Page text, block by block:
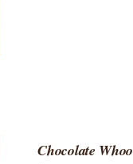
Chocolate